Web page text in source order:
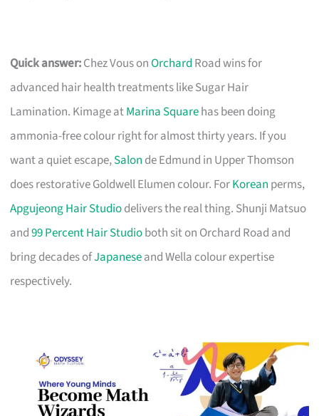
Quick answer:Chez Vous onOrchard Road wins for
advanced hair health treatments like Sugar Hair
Lamination. Kimage atMarina Squarehas been doing
ammonia-free colour right for almost thirty years. If you
want a quiet escape,Salon de Edmund in Upper Thomson
does restorative Goldwell Elumen colour. ForKorean perms,
Apgujeong Hair Studiodelivers the real thing. Shunji Matsuo
and99 Percent Hair Studioboth sit on Orchard Road and
bring decades ofJapaneseand Wella colour expertise
respectively.